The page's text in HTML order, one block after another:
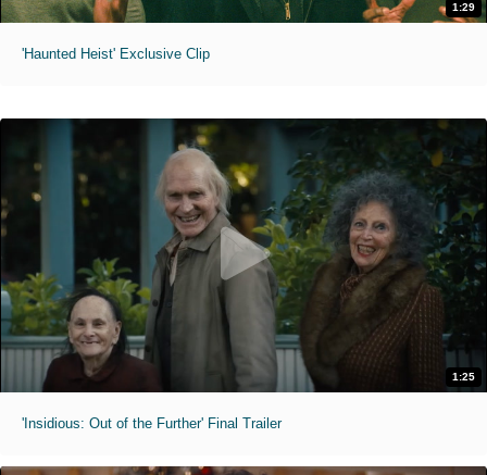
1:29
'Haunted Heist' Exclusive Clip
1:25
'Insidious: Out of the Further' Final Trailer